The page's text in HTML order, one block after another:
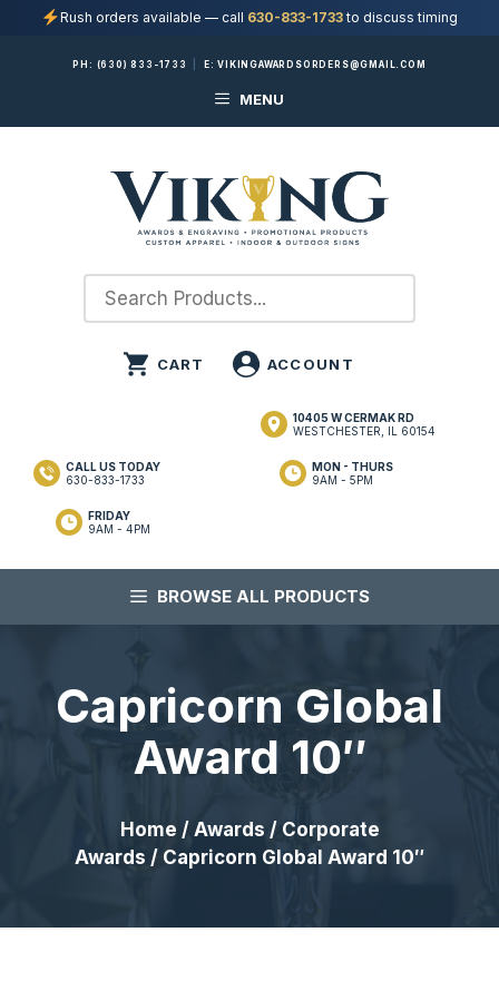
Rush orders available — call 630-833-1733to discuss timing
PH: (630) 833-1733 E:VIKINGAWARDSORDERS@GMAIL.COM
MENU
10405 W CERMAK RD
WESTCHESTER, IL 60154
MON - THURS
9AM - 5PM
FRIDAY
9AM - 4PM
CALL US TODAY
630-833-1733
BROWSE ALL PRODUCTS
Capricorn Global
Award 10″
Home / Awards / Corporate
Awards / Capricorn Global Award 10″